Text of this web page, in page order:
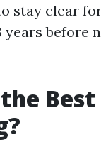
stay clear
years before
Best